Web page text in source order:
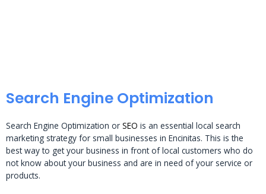
Search Engine Optimization
Search Engine Optimization or SEO is an essential local search
marketing strategy for small businesses in Encinitas. This is the
best way to get your business in front of local customers who do
not know about your business and are in need of your service or
products.